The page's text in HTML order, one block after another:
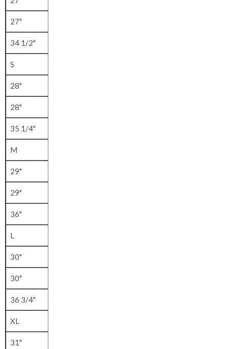
27"
34 1/2"
S
28"
28"
35 1/4"
M
29"
29"
36"
L
30"
30"
36 3/4"
XL
31"